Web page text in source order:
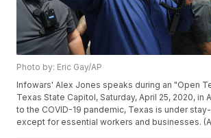
Photo by: Eric Gay/AP
Infowars' Alex Jones speaks during an "Open
Texas State Capitol, Saturday, April 25, 2020, in
to the COVID-19 pandemic, Texas is under
except for essential workers and businesses.